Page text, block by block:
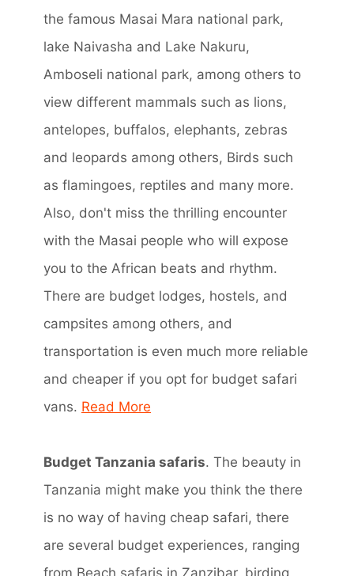
the famous Masai Mara national park,
lake Naivasha and Lake Nakuru,
Amboseli national park, among others to
view different mammals such as lions,
antelopes, buffalos, elephants, zebras
and leopards among others, Birds such
as flamingoes, reptiles and many more.
Also, don't miss the thrilling encounter
with the Masai people who will expose
you to the African beats and rhythm.
There are budget lodges, hostels, and
campsites among others, and
transportation is even much more reliable
and cheaper if you opt for budget safari
vans. Read More
Budget Tanzania safaris. The beauty in
Tanzania might make you think the there
is no way of having cheap safari, there
are several budget experiences, ranging
from Beach safaris in Zanzibar, birding